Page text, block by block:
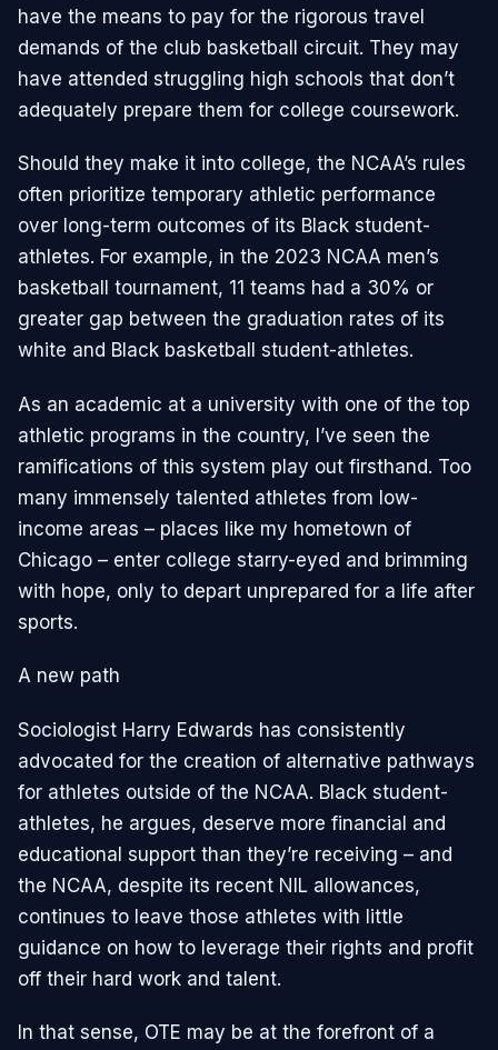
have the means to pay for the rigorous travel
demands of the club basketball circuit. They may
have attended struggling high schools that don’t
adequately prepare them for college coursework.
Should they make it into college, the NCAA’s rules
often prioritize temporary athletic performance
over long-term outcomes of its Black student-
athletes. For example, in the 2023 NCAA men’s
basketball tournament, 11 teams had a 30% or
greater gap between the graduation rates of its
white and Black basketball student-athletes.
As an academic at a university with one of the top
athletic programs in the country, I’ve seen the
ramifications of this system play out firsthand. Too
many immensely talented athletes from low-
income areas – places like my hometown of
Chicago – enter college starry-eyed and brimming
with hope, only to depart unprepared for a life after
sports.
A new path
Sociologist Harry Edwards has consistently
advocated for the creation of alternative pathways
for athletes outside of the NCAA. Black student-
athletes, he argues, deserve more financial and
educational support than they’re receiving – and
the NCAA, despite its recent NIL allowances,
continues to leave those athletes with little
guidance on how to leverage their rights and profit
off their hard work and talent.
In that sense, OTE may be at the forefront of a